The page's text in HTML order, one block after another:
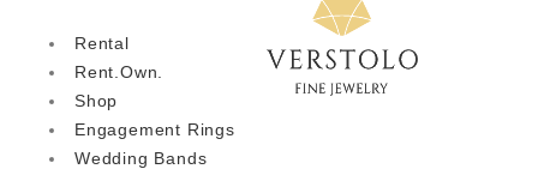
Rental
Rent.Own.
Shop
Engagement Rings
Wedding Bands